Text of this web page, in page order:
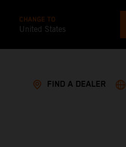
CHANGE TO
United States
FIND A DEALER